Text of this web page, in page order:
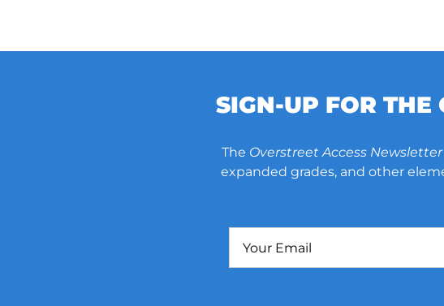
SIGN-UP FOR THE
The Overstreet Access Newsletter
expanded grades, and other